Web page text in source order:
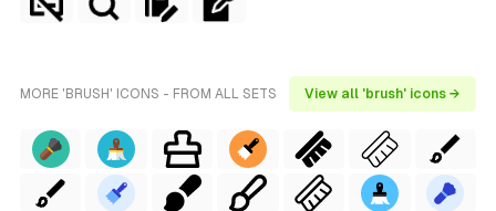
MORE 'BRUSH' ICONS - FROM ALL SETS View all 'brush' icons →